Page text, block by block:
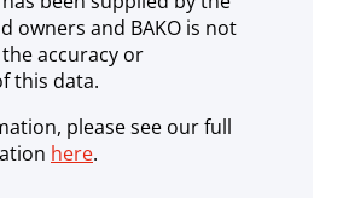
owners and BAKO is not
accuracy or
this data.
please see our full
here.